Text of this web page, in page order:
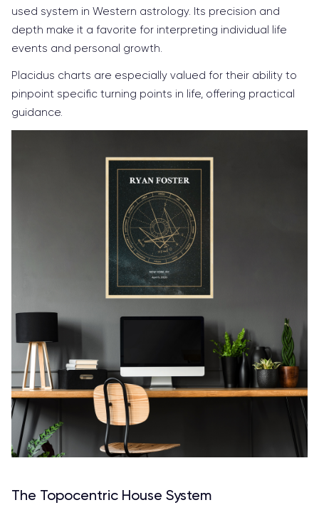
used system in Western astrology. Its precision and
depth make it a favorite for interpreting individual life
events and personal growth.
Placidus charts are especially valued for their ability to
pinpoint specific turning points in life, offering practical
guidance.
The Topocentric House System